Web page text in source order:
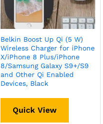
Belkin Boost Up Qi (5 W)
Wireless Charger for iPhone
X/iPhone 8 Plus/iPhone
8/Samsung Galaxy S9+/S9
and Other Qi Enabled
Devices, Black
Quick View